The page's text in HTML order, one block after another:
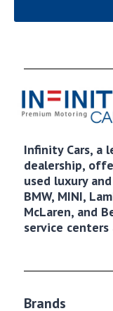
Infinity Cars, a
dealership,
used luxury
BMW, MINI,
McLaren, and
service
Brands